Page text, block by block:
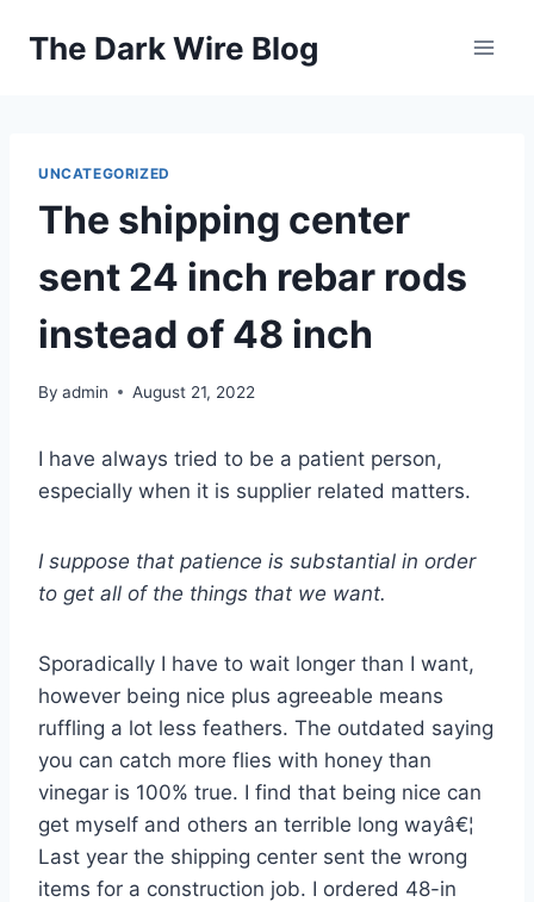
The Dark Wire Blog
UNCATEGORIZED
The shipping center
sent 24 inch rebar rods
instead of 48 inch
By admin August 21, 2022
I have always tried to be a patient person,
especially when it is supplier related matters.
I suppose that patience is substantial in order
to get all of the things that we want.
Sporadically I have to wait longer than I want,
however being nice plus agreeable means
ruffling a lot less feathers. The outdated saying
you can catch more flies with honey than
vinegar is 100% true. I find that being nice can
get myself and others an terrible long wayâ€¦
Last year the shipping center sent the wrong
items for a construction job. I ordered 48-in